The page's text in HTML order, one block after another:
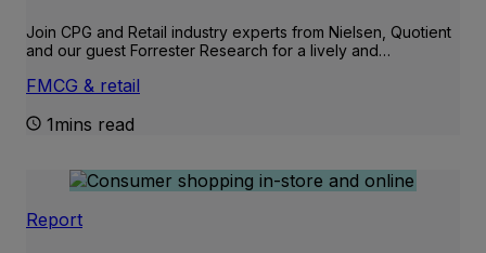
Join CPG and Retail industry experts from Nielsen, Quotient
and our guest Forrester Research for a lively and…
FMCG & retail
1mins read
Report